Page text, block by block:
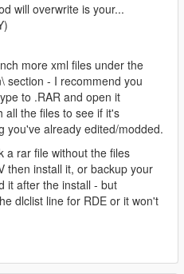
will overwrite is your...
more xml files under the
section - I recommend you
to .RAR and open it
all the files to see if it's
you've already edited/modded.
a rar file without the files
then install it, or backup your
it after the install - but
dlclist line for RDE or it won't